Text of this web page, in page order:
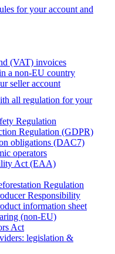
for your account and
(VAT) invoices
a non-EU country
seller account
all regulation for your
Regulation
Regulation (GDPR)
obligations (DAC7)
operators
Act (EAA)
Regulation
Responsibility
information sheet
(non-EU)
Act
legislation &